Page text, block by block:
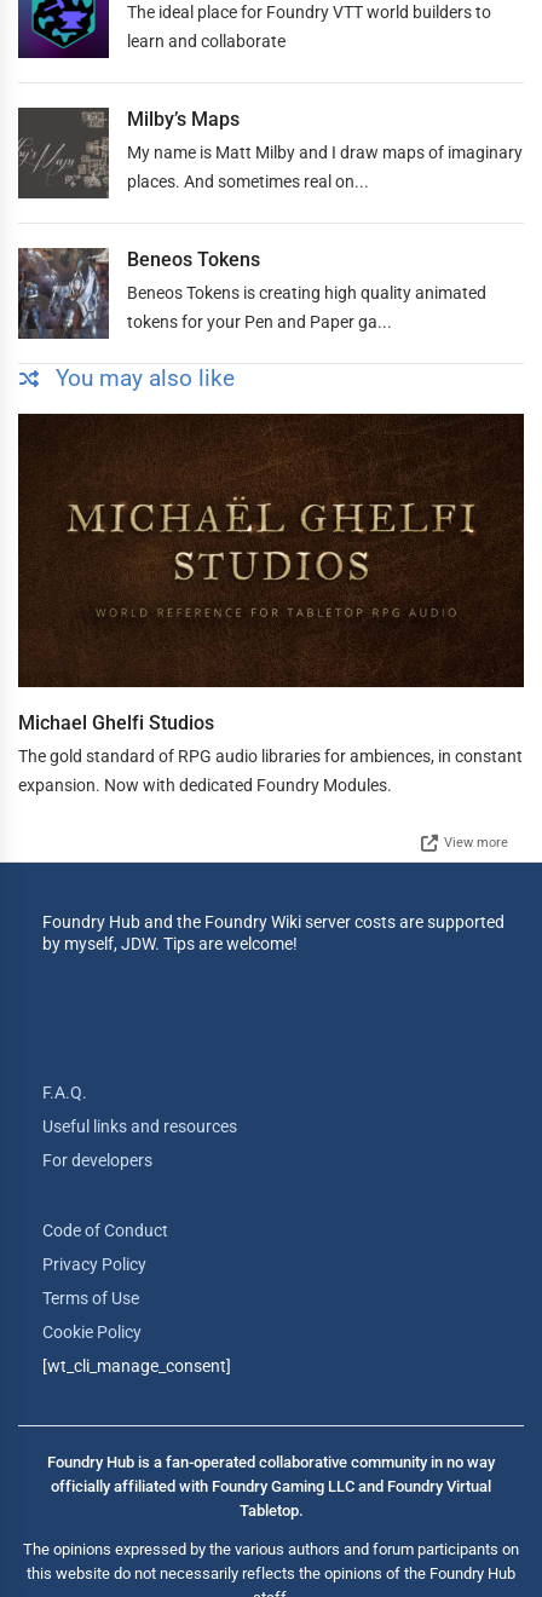
The ideal place for Foundry VTT world builders to
learn and collaborate
Milby’s Maps
My name is Matt Milby and I draw maps of imaginary
places. And sometimes real on...
Beneos Tokens
Beneos Tokens is creating high quality animated
tokens for your Pen and Paper ga...
You may also like
Michael Ghelfi Studios
The gold standard of RPG audio libraries for ambiences, in constant
expansion. Now with dedicated Foundry Modules.
View more
Foundry Hub and the Foundry Wiki server costs are supported
by myself, JDW. Tips are welcome!
F.A.Q.
Useful links and resources
For developers
Code of Conduct
Privacy Policy
Terms of Use
Cookie Policy
[wt_cli_manage_consent]
Foundry Hub is a fan-operated collaborative community in no way
officially affiliated with Foundry Gaming LLC and Foundry Virtual
Tabletop.
The opinions expressed by the various authors and forum participants on
this website do not necessarily reflects the opinions of the Foundry Hub